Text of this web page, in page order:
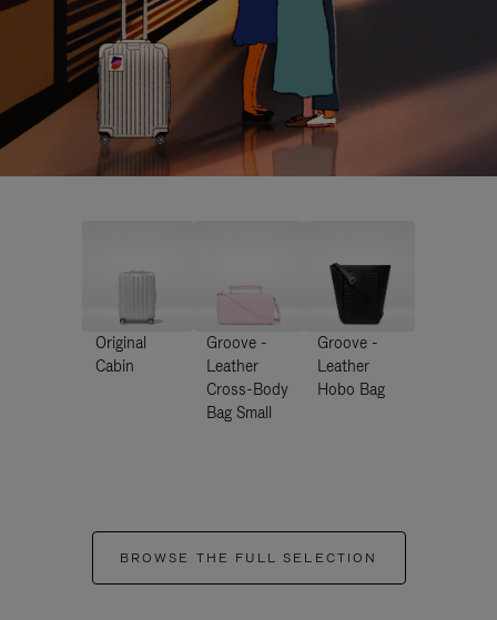
Original
Cabin
Groove -
Leather
Cross-Body
Bag Small
Groove -
Leather
Hobo Bag
BROWSE THE FULL SELECTION